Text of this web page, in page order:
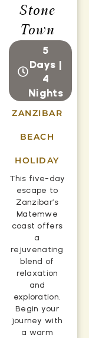
Stone
Town
5
Days |
4
Nights
ZANZIBAR
BEACH
HOLIDAY
This five-day
escape to
Zanzibar’s
Matemwe
coast offers
a
rejuvenating
blend of
relaxation
and
exploration.
Begin your
journey with
a warm